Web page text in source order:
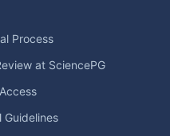
Process
at SciencePG
Guidelines